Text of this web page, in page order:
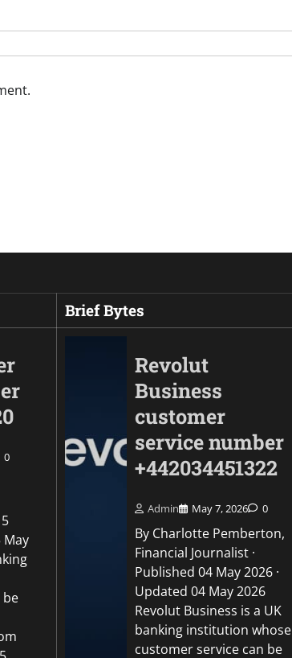
0
May
be
Brief Bytes
Revolut
Business
customer
service number
+442034451322
Admin May 7, 2026 0
By Charlotte Pemberton,
Financial Journalist ·
Published 04 May 2026 ·
Updated 04 May 2026
Revolut Business is a UK
banking institution whose
customer service can be
Uncategorized
Revolut Business contact
number +442034451322
May 5, 2026 0